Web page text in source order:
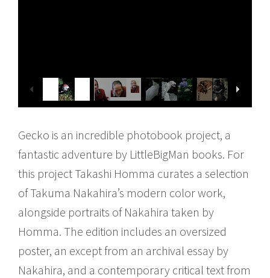
Gecko is an incredible photobook project, a
fantastic adventure by LittleBigMan books. For
this project Takashi Homma curates a selection
of Takuma Nakahira’s modern color work,
alongside portraits of Nakahira taken by
Homma. The edition includes an oversized
poster, an except from an archival essay by
Nakahira, and a contemporary critical text from